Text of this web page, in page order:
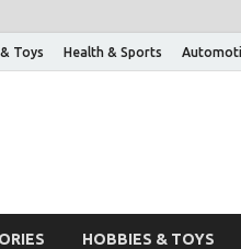
Toys Health & Sports
HOBBIES & TOYS